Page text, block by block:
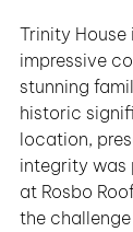
Trinity House
impressive
stunning
historic
location,
integrity was
at Rosbo
the